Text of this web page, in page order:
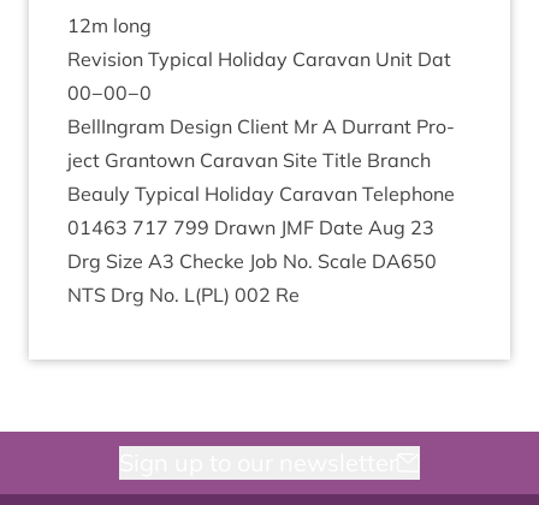
12m long
Revi­sion Typ­ic­al Hol­i­day Cara­van Unit Dat
00−00−0
BellIn­gram Design Cli­ent Mr A Dur­rant Pro­
ject Grant­own Cara­van Site Title Branch
Beauly Typ­ic­al Hol­i­day Cara­van Tele­phone
01463 717 799 Drawn JMF Date Aug 23
Drg Size A3 Checke Job No. Scale DA650
NTS Drg No. L(PL) 002 Re